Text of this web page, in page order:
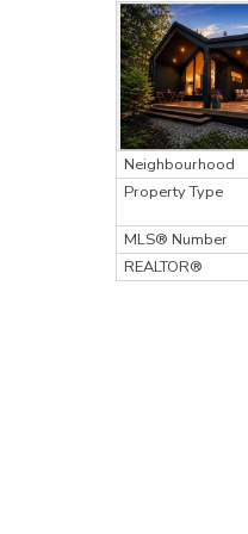
Neighbourhood
Property Type
MLS® Number
REALTOR®